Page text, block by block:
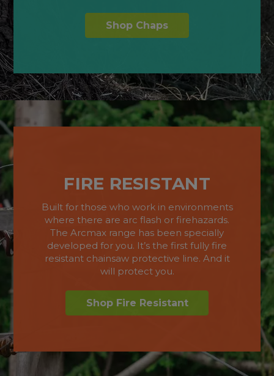
Shop Chaps
FIRE RESISTANT
Built for those who work in environments
where there are arc flash or firehazards.
The Arcmax range has been specially
developed for you. It’s the first fully fire
resistant chainsaw protective line. And it
will protect you.
Shop Fire Resistant